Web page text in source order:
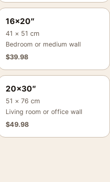
16×20″
41 × 51 cm
Bedroom or medium wall
$39.98
20×30″
51 × 76 cm
Living room or office wall
$49.98